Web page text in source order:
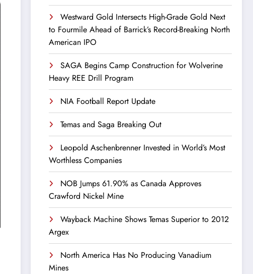
Westward Gold Intersects High-Grade Gold Next
to Fourmile Ahead of Barrick’s Record-Breaking North
American IPO
SAGA Begins Camp Construction for Wolverine
Heavy REE Drill Program
NIA Football Report Update
Temas and Saga Breaking Out
Leopold Aschenbrenner Invested in World’s Most
Worthless Companies
NOB Jumps 61.90% as Canada Approves
Crawford Nickel Mine
Wayback Machine Shows Temas Superior to 2012
Argex
North America Has No Producing Vanadium
Mines